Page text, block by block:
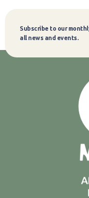
Subscribe to our
all news and events.